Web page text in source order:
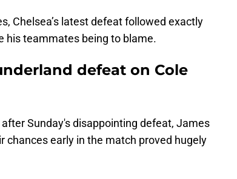
Chelsea’s latest defeat followed exactly
his teammates being to blame.
defeat on Cole
after Sunday's disappointing defeat, James
chances early in the match proved hugely